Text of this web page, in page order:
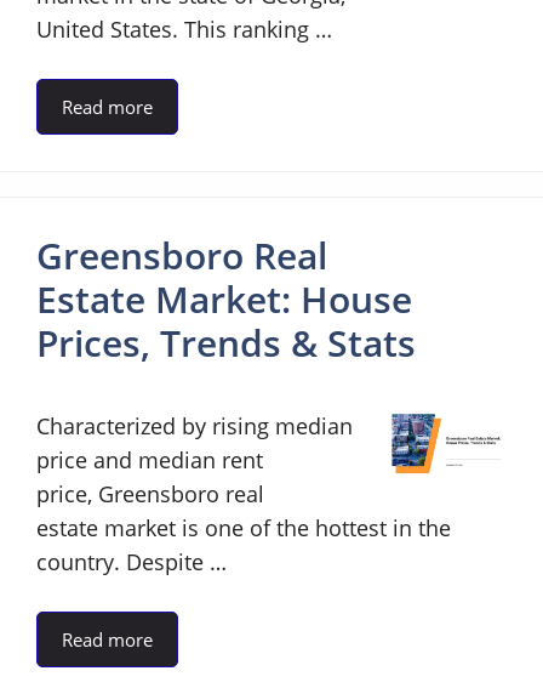
United States. This ranking …
Read more
Greensboro Real
Estate Market: House
Prices, Trends & Stats
Characterized by rising median
price and median rent
price, Greensboro real
estate market is one of the hottest in the
country. Despite …
Read more